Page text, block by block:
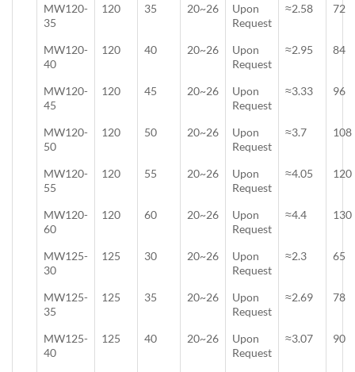
MW120-
35
120 35 20~26
Upon
Request
≈2.58 72
MW120-
40
120 40 20~26
Upon
Request
≈2.95 84
MW120-
45
120 45 20~26
Upon
Request
≈3.33 96
MW120-
50
120 50 20~26
Upon
Request
≈3.7 108
MW120-
55
120 55 20~26
Upon
Request
≈4.05 120
MW120-
60
120 60 20~26
Upon
Request
≈4.4 130
MW125-
30
125 30 20~26
Upon
Request
≈2.3 65
MW125-
35
125 35 20~26
Upon
Request
≈2.69 78
MW125-
40
125 40 20~26
Upon
Request
≈3.07 90